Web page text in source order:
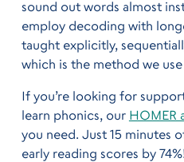
sound out words almost
employ decoding with
taught explicitly,
which is the method we
If you’re looking for
learn phonics, our HOMER
you need. Just 15 minutes
early reading scores by